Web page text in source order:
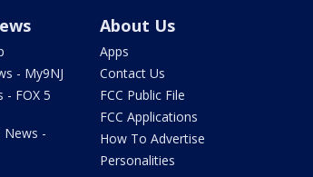
- My9NJ
- FOX 5
News -
About Us
Apps
Contact Us
FCC Public File
FCC Applications
How To Advertise
Personalities